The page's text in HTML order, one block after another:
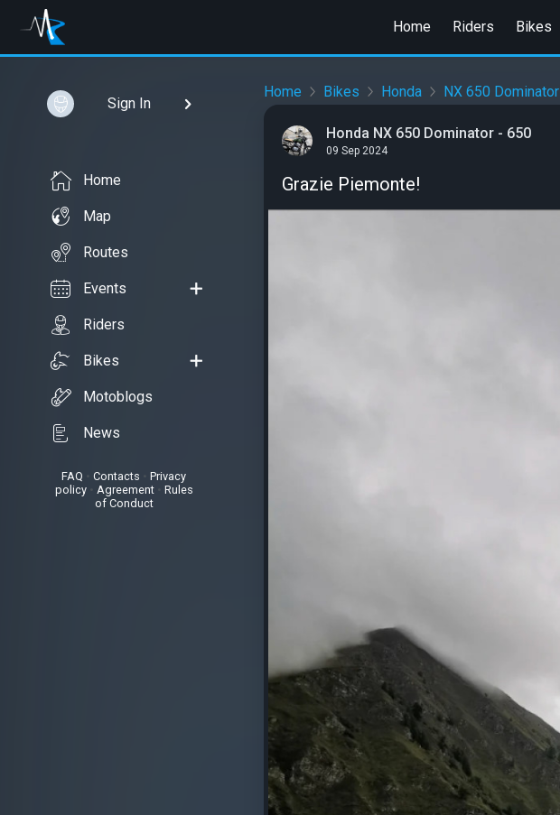
Home Riders Bikes
Sign In
Home
Map
Routes
Events
Riders
Bikes
Motoblogs
News
FAQ • Contacts
Privacy
policy• Agreement• Rules
of Conduct
Home Bikes Honda NX 650 Dominator
Honda NX 650 Dominator - 650
09 Sep 2024
Grazie Piemonte!